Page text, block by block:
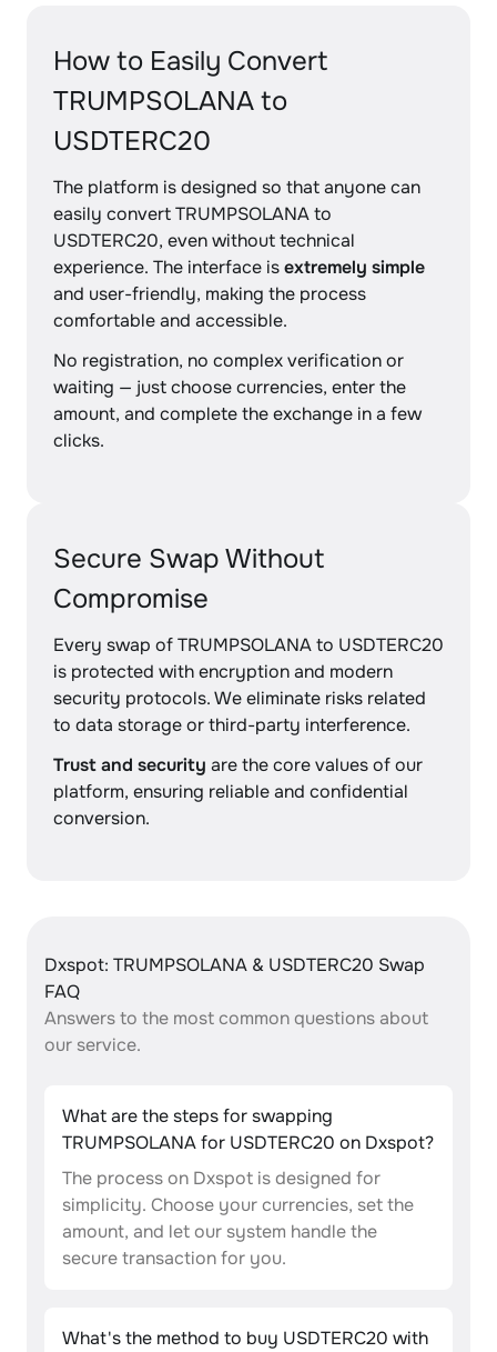
How to Easily Convert
TRUMPSOLANA to
USDTERC20
The platform is designed so that anyone can
easily convert TRUMPSOLANA to
USDTERC20, even without technical
experience. The interface isextremely simple
and user-friendly, making the process
comfortable and accessible.
No registration, no complex verification or
waiting — just choose currencies, enter the
amount, and complete the exchange in a few
clicks.
Secure Swap Without
Compromise
Every swap of TRUMPSOLANA to USDTERC20
is protected with encryption and modern
security protocols. We eliminate risks related
to data storage or third-party interference.
Trust and security are the core values of our
platform, ensuring reliable and confidential
conversion.
Dxspot: TRUMPSOLANA & USDTERC20 Swap
FAQ
Answers to the most common questions about
our service.
What are the steps for swapping
TRUMPSOLANA for USDTERC20 on Dxspot?
The process on Dxspot is designed for
simplicity. Choose your currencies, set the
amount, and let our system handle the
secure transaction for you.
What's the method to buy USDTERC20 with